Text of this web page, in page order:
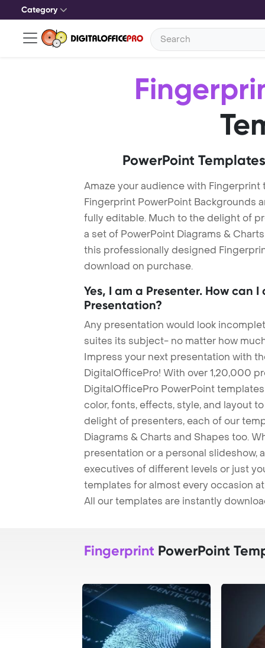
Category
PowerPoint
Amaze your audience with
Fingerprint PowerPoint Backgrounds
fully editable. Much to the delight of
a set of PowerPoint Diagrams &
this professionally designed
download on purchase.
Yes, I am a Presenter. How can
Presentation?
Any presentation would look
suites its subject- no matter how
Impress your next presentation with
DigitalOfficePro! With over 1,20,000
DigitalOfficePro PowerPoint
color, fonts, effects, style, and layout
delight of presenters, each of our
Diagrams & Charts and Shapes too.
presentation or a personal slideshow,
executives of different levels or just
templates for almost every occasion
All our templates are instantly
Fingerprint PowerPoint